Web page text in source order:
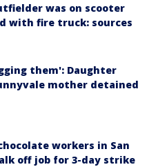
was on scooter
with fire truck: sources
them': Daughter
mother detained
workers in San
off job for 3-day strike